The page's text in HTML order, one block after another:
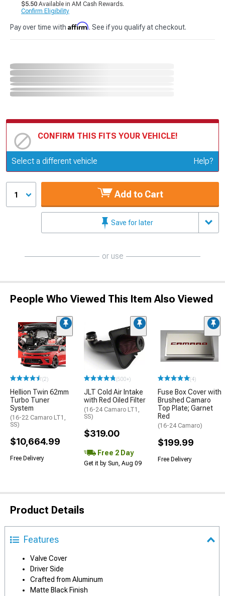
$5.50 Available in AM Cash Rewards.
Confirm Eligibility
Pay over time with Affirm. See if you qualify at checkout.
CONFIRM THIS FITS YOUR VEHICLE!
Update or Change Vehicle
Select a different vehicle Help?
1 Add to Cart
Save for later
or use
People Who Viewed This Item Also Viewed
(2)
Hellion Twin 62mm
Turbo Tuner
System
(16-22 Camaro LT1,
SS)
$10,664.99
Free Delivery
(500+)
JLT Cold Air Intake
with Red Oiled Filter
(16-24 Camaro LT1,
SS)
$319.00
Free 2 Day
Get it by Sun, Aug 09
(4)
Fuse Box Cover with
Brushed Camaro
Top Plate; Garnet
Red
(16-24 Camaro)
$199.99
Free Delivery
Product Details
Features
Valve Cover
Driver Side
Crafted from Aluminum
Matte Black Finish